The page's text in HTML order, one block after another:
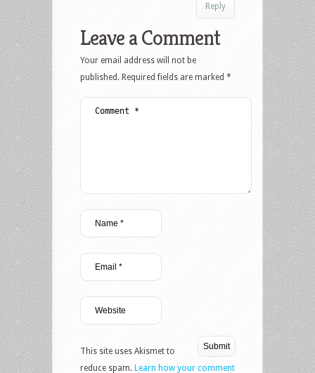
Reply
Leave a Comment
Your email address will not be
published. Required fields are marked *
This site uses Akismet to
reduce spam. Learn how your comment